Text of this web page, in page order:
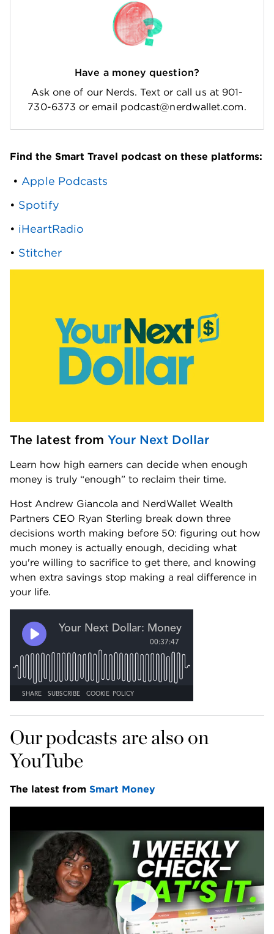
Have a money question?
Ask one of our Nerds. Text or call us at 901-
730-6373 or email podcast@nerdwallet.com.
Find the Smart Travel podcast on these platforms:
• Apple Podcasts
• Spotify
• iHeartRadio
• Stitcher
The latest from Your Next Dollar
Learn how high earners can decide when enough
money is truly “enough” to reclaim their time.
Host Andrew Giancola and NerdWallet Wealth
Partners CEO Ryan Sterling break down three
decisions worth making before 50: figuring out how
much money is actually enough, deciding what
you're willing to sacrifice to get there, and knowing
when extra savings stop making a real difference in
your life.
Our podcasts are also on
YouTube
The latest from Smart Money